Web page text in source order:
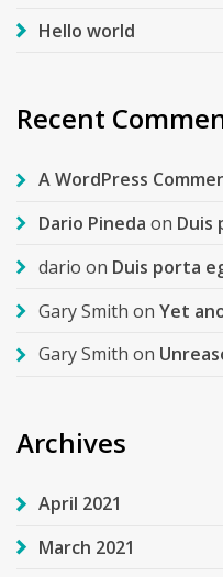
Hello world
Recent
A WordPress
Dario Pineda on Duis
dario on Duis porta
Gary Smith on Yet
Gary Smith on
Archives
April 2021
March 2021